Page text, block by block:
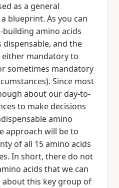
as a general
blueprint. As you can
amino acids
dispensable, and the
either mandatory to
sometimes mandatory
Since most
about our day-to-
to make decisions
amino
approach will be to
of all 15 amino acids
In short, there do not
acids that we can
this key group of